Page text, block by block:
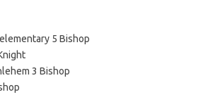
5 Bishop
3 Bishop